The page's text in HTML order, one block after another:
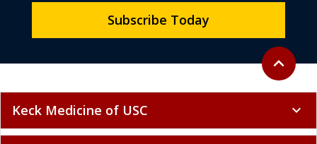
Back to
expand_less
Subscribe Today
Keck Medicine of USC expand_more